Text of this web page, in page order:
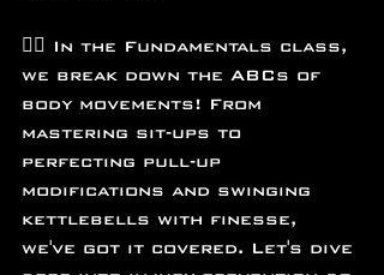
🏋️‍♂️ In the Fundamentals class,
we break down the ABCs of
body movements! From
mastering sit-ups to
perfecting pull-up
modifications and swinging
kettlebells with finesse,
we've got it covered. Let's dive